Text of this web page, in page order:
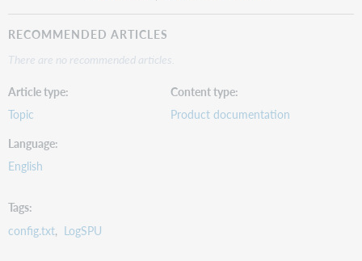
RECOMMENDED ARTICLES
There are no recommended articles.
Article type
Topic
Content type
Product documentation
Language
English
Tags
config.txt LogSPU